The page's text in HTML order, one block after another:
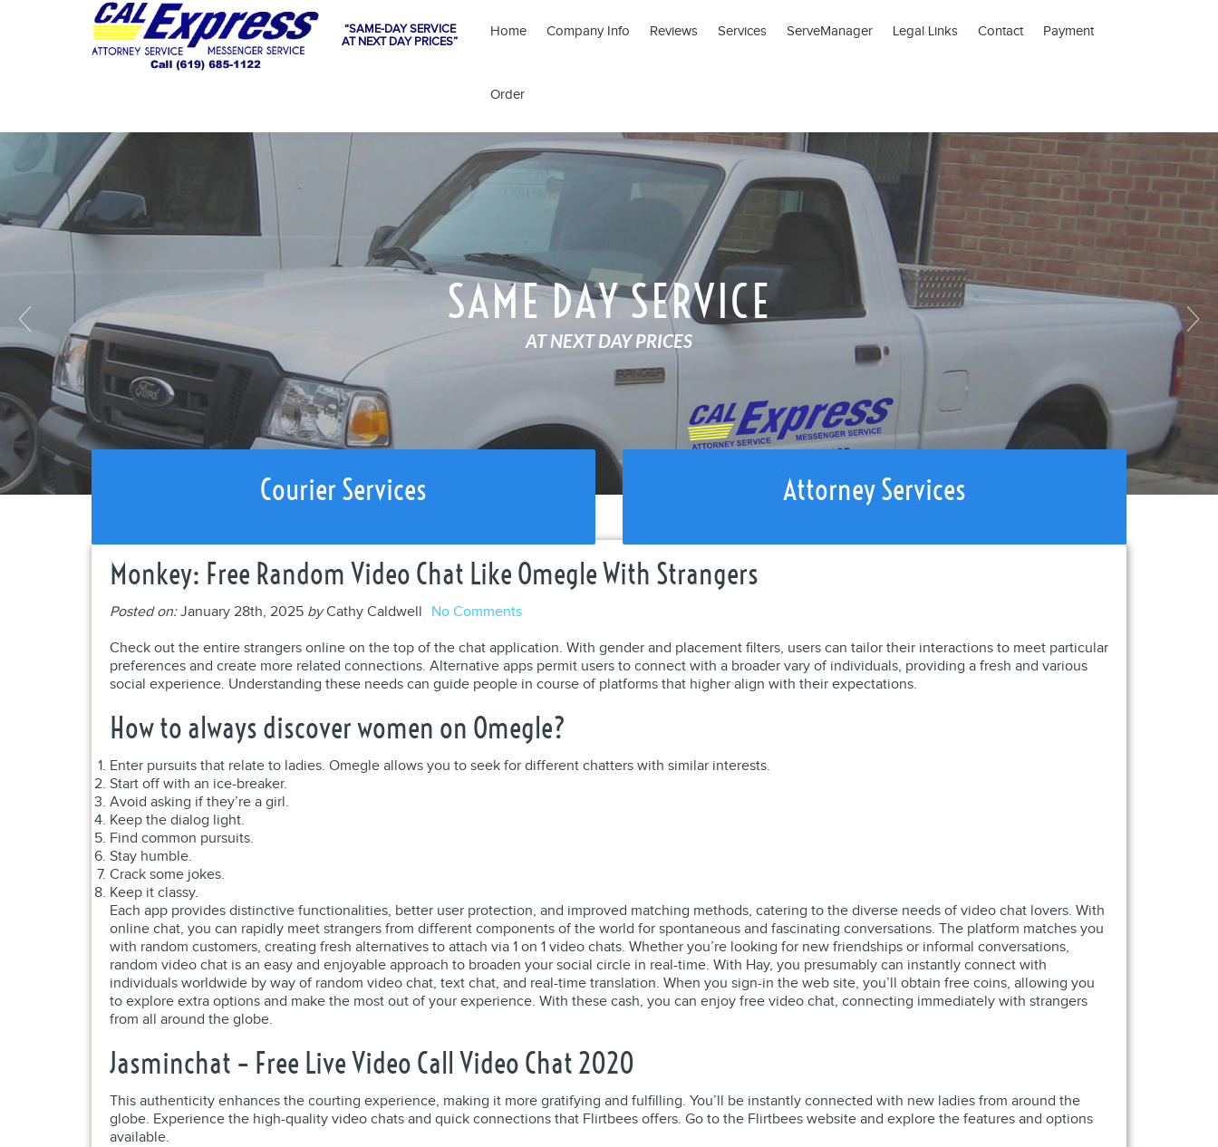
“SAME-DAY SERVICE
AT NEXT DAY PRICES”
Home Company Info Reviews Services ServeManager Legal Links Contact Payment
Order
SAME DAY SERVICE
AT NEXT DAY PRICES
Courier Services Attorney Services
Monkey: Free Random Video Chat Like Omegle With Strangers
Posted on:January 28th, 2025 byCathy Caldwell No Comments
Check out the entire strangers online on the top of the chat application. With gender and placement filters, users can tailor their interactions to meet particular
preferences and create more related connections. Alternative apps permit users to connect with a broader vary of individuals, providing a fresh and various
social experience. Understanding these needs can guide people in course of platforms that higher align with their expectations.
How to always discover women on Omegle?
Enter pursuits that relate to ladies. Omegle allows you to seek for different chatters with similar interests.
Start off with an ice-breaker.
Avoid asking if they’re a girl.
Keep the dialog light.
Find common pursuits.
Stay humble.
Crack some jokes.
Keep it classy.
Each app provides distinctive functionalities, better user protection, and improved matching methods, catering to the diverse needs of video chat lovers. With
online chat, you can rapidly meet strangers from different components of the world for spontaneous and fascinating conversations. The platform matches you
with random customers, creating fresh alternatives to attach via 1 on 1 video chats. Whether you’re looking for new friendships or informal conversations,
random video chat is an easy and enjoyable approach to broaden your social circle in real-time. With Hay, you presumably can instantly connect with
individuals worldwide by way of random video chat, text chat, and real-time translation. When you sign-in the web site, you’ll obtain free coins, allowing you
to explore extra options and make the most out of your experience. With these cash, you can enjoy free video chat, connecting immediately with strangers
from all around the globe.
Jasminchat – Free Live Video Call Video Chat 2020
This authenticity enhances the courting experience, making it more gratifying and fulfilling. You’ll be instantly connected with new ladies from around the
globe. Experience the high-quality video chats and quick connections that Flirtbees offers. Go to the Flirtbees website and explore the features and options
available.